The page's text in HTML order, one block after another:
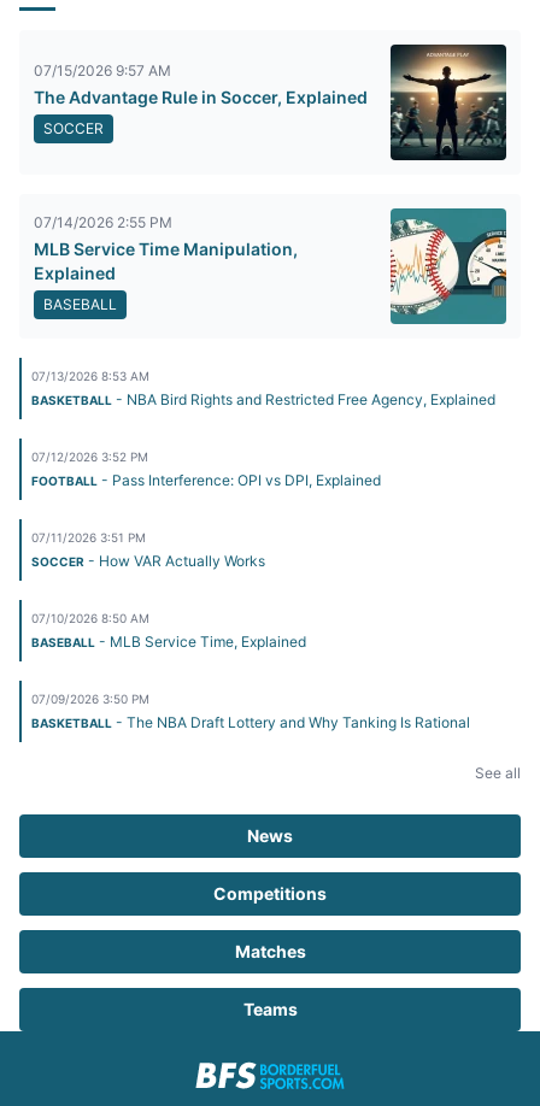
07/15/2026 9:57 AM
The Advantage Rule in Soccer, Explained
SOCCER
07/14/2026 2:55 PM
MLB Service Time Manipulation,
Explained
BASEBALL
07/13/2026 8:53 AM
BASKETBALL - NBA Bird Rights and Restricted Free Agency, Explained
07/12/2026 3:52 PM
FOOTBALL - Pass Interference: OPI vs DPI, Explained
07/11/2026 3:51 PM
SOCCER - How VAR Actually Works
07/10/2026 8:50 AM
BASEBALL - MLB Service Time, Explained
07/09/2026 3:50 PM
BASKETBALL - The NBA Draft Lottery and Why Tanking Is Rational
See all
News
Competitions
Matches
Teams